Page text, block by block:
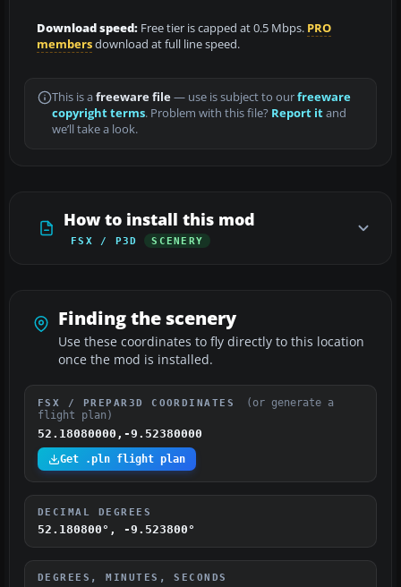
Download speed: Free tier is capped at 0.5 Mbps. PRO
membersdownload at full line speed.
This is a freeware file— use is subject to ourfreeware
copyright terms. Problem with this file? Report itand
we’ll take a look.
How to install this mod
FSX / P3D SCENERY
Finding the scenery
Use these coordinates to fly directly to this location
once the mod is installed.
FSX / PREPAR3D COORDINATES
(or generate a
flight plan)
52.18080000,-9.52380000
Get .pln flight plan
DECIMAL DEGREES
52.180800°, -9.523800°
DEGREES, MINUTES, SECONDS